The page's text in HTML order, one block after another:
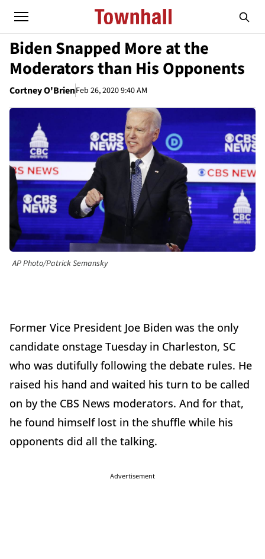
Biden Snapped More at the
Moderators than His Opponents
Cortney O'BrienFeb 26, 2020 9:40 AM
AP Photo/Patrick Semansky
Former Vice President Joe Biden was the only
candidate onstage Tuesday in Charleston, SC
who was dutifully following the debate rules. He
raised his hand and waited his turn to be called
on by the CBS News moderators. And for that,
he found himself lost in the shuffle while his
opponents did all the talking.
Advertisement